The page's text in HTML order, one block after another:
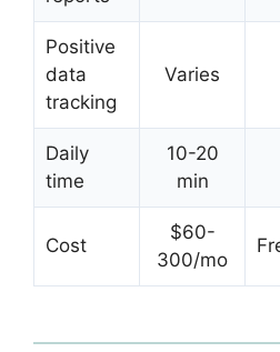
Positive
data
tracking
Varies
Daily
time
10-20
min
Cost
$60-
300/mo